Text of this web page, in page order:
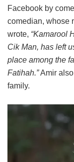
Facebook by
comedian, whose
wrote, “Kamarool
Cik Man, has left
place among the
Fatihah.”Amir also
family.